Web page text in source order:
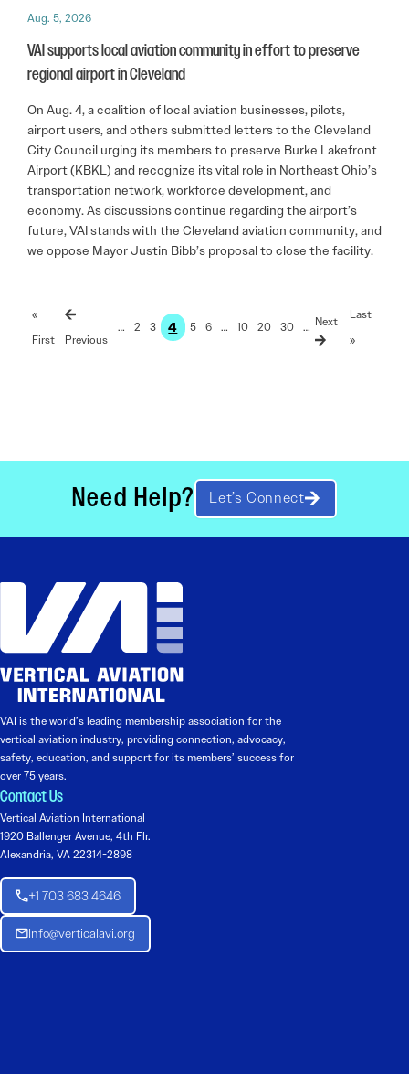
Aug. 5, 2026
VAI supports local aviation community in effort to preserve
regional airport in Cleveland
On Aug. 4, a coalition of local aviation businesses, pilots,
airport users, and others submitted letters to the Cleveland
City Council urging its members to preserve Burke Lakefront
Airport (KBKL) and recognize its vital role in Northeast Ohio’s
transportation network, workforce development, and
economy. As discussions continue regarding the airport’s
future, VAI stands with the Cleveland aviation community, and
we oppose Mayor Justin Bibb’s proposal to close the facility.
«
First
… 2 3 4 5 6 … 10 20 30 …
Last
»
Need Help? Let’s Connect
VAI is the world’s leading membership association for the
vertical aviation industry, providing connection, advocacy,
safety, education, and support for its members’ success for
over 75 years.
Contact Us
Vertical Aviation International
1920 Ballenger Avenue, 4th Flr.
Alexandria, VA 22314-2898
+1 703 683 4646
Info@verticalavi.org